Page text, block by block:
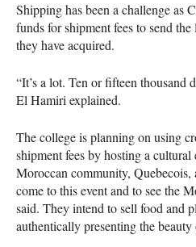
Shipping has been a challenge as
funds for shipment fees to send
they have acquired.
“It’s a lot. Ten or fifteen thousand
El Hamiri explained.
The college is planning on using
shipment fees by hosting a cultural
Moroccan community, Quebecois,
come to this event and to see the
said. They intend to sell food and
authentically presenting the